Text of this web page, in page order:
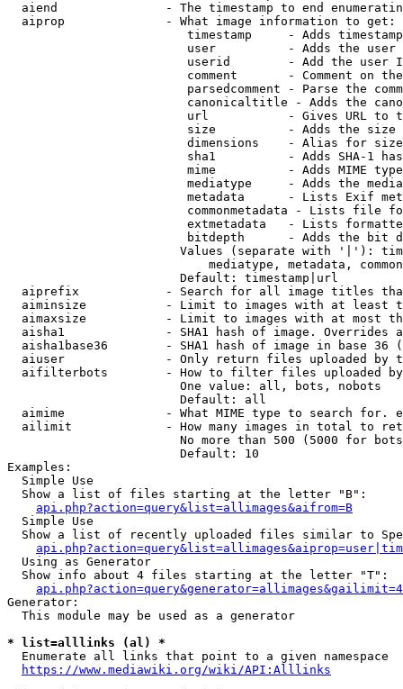
aiend               - The timestamp to end
  aiprop              - What image information to get:
timestamp     - Adds
user          - Adds the
userid        - Add the user
comment       - Comment on
parsedcomment - Parse the
canonicaltitle - Adds the
url           - Gives URL to
size          - Adds the
                         dimensions    - Alias for size
sha1          - Adds SHA-1
mime          - Adds MIME
mediatype     - Adds the
metadata      - Lists Exif
commonmetadata - Lists file
extmetadata   - Lists
bitdepth      - Adds the bit
Values (separate with '|'):
mediatype, metadata,
                        Default: timestamp|url
aiprefix            - Search for all image titles
aiminsize           - Limit to images with at least
aimaxsize           - Limit to images with at most
aisha1              - SHA1 hash of image. Overrides
aisha1base36        - SHA1 hash of image in base 36
aiuser              - Only return files uploaded by
aifilterbots        - How to filter files uploaded
                        One value: all, bots, nobots
                        Default: all
aimime              - What MIME type to search for.
ailimit             - How many images in total to
No more than 500 (5000 for
                        Default: 10
Examples:
  Simple Use
  Show a list of files starting at the letter "B":
api.php?action=query&list=allimages&aifrom=B
  Simple Use
Show a list of recently uploaded files similar to
  Using as Generator
  Show info about 4 files starting at the letter "T":
Generator:
  This module may be used as a generator
* list=alllinks (al) *
  Enumerate all links that point to a given namespace
https://www.mediawiki.org/wiki/API:Alllinks